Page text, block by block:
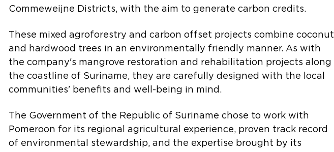
Commeweijne Districts, with the aim to generate carbon credits.
These mixed agroforestry and carbon offset projects combine coconut
and hardwood trees in an environmentally friendly manner. As with
the company's mangrove restoration and rehabilitation projects along
the coastline of Suriname, they are carefully designed with the local
communities' benefits and well-being in mind.
The Government of the Republic of Suriname chose to work with
Pomeroon for its regional agricultural experience, proven track record
of environmental stewardship, and the expertise brought by its